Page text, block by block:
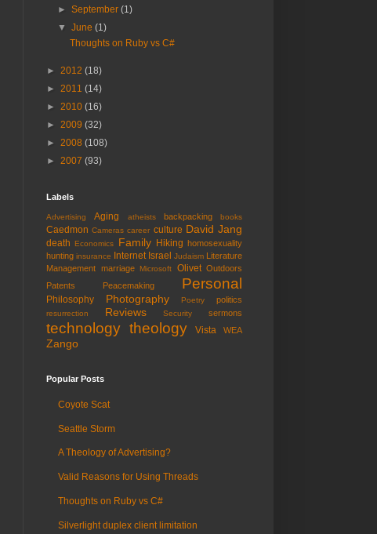
►September(1)
▼June(1)
Thoughts on Ruby vs C#
► 2012 (18)
► 2011 (14)
► 2010 (16)
► 2009 (32)
► 2008 (108)
► 2007 (93)
Labels
Advertising Aging atheists backpacking books
Caedmon Cameras career culture David Jang
death Economics Family Hiking homosexuality
hunting insurance Internet Israel Judaism
Literature
Management marriage Microsoft Olivet Outdoors
Patents
Peacemaking Personal
Philosophy Photography Poetry politics
resurrection Reviews Security sermons
technology theology Vista WEA
Zango
Popular Posts
Coyote Scat
Seattle Storm
A Theology of Advertising?
Valid Reasons for Using Threads
Thoughts on Ruby vs C#
Silverlight duplex client limitation